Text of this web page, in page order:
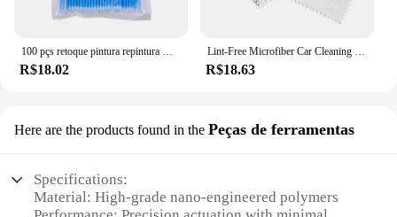
100 pçs retoque pintura repintura micro escova nano modificado limpeza e manutenção cotonetes cotonetes acessórios do carro
R$18.02
Lint-Free Microfiber Car Cleaning Cloths Tool, Nano Ceramic Lavagem Acessórios, Revestimento de vidro, 20 Pcs
R$18.63
Here are the products found in the Peças de ferramentas
Specifications:
Material: High-grade nano-engineered polymers